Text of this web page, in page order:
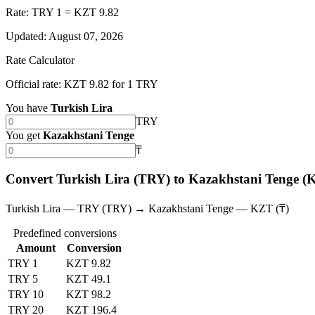
Rate: TRY 1 = KZT 9.82
Updated: August 07, 2026
Rate Calculator
Official rate: KZT 9.82 for 1 TRY
You have Turkish Lira
TRY
You get Kazakhstani Tenge
₸
Convert Turkish Lira (TRY) to Kazakhstani Tenge
Turkish Lira — TRY (TRY) → Kazakhstani Tenge — KZT (₸)
Predefined conversions
Amount
Conversion
TRY 1
KZT 9.82
TRY 5
KZT 49.1
TRY 10
KZT 98.2
TRY 20
KZT 196.4